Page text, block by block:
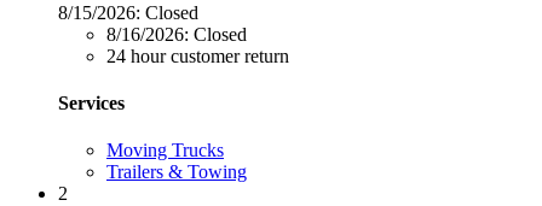
8/15/2026: Closed
8/16/2026: Closed
24 hour customer return
Services
Moving Trucks
Trailers & Towing
2